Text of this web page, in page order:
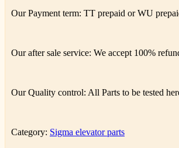
Our Payment term: TT prepaid or WU
Our after sale service: We accept 100%
Our Quality control: All Parts to be tested
Category: Sigma elevator parts